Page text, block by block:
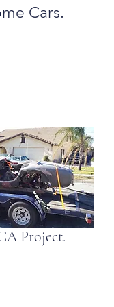
Cars.
Project.